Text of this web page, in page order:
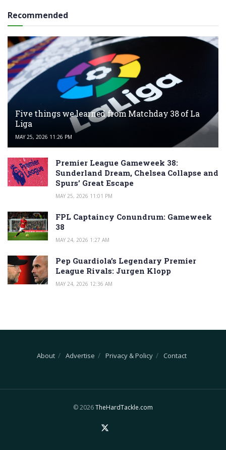
Recommended
Five things we learned from Matchday 38 of La
Liga
MAY 25, 2026 11:26 PM
Premier League Gameweek 38:
Sunderland Dream, Chelsea Collapse and
Spurs’ Great Escape
MAY 25, 2026 11:01 PM
FPL Captaincy Conundrum: Gameweek
38
MAY 24, 2026 1:27 AM
Pep Guardiola’s Legendary Premier
League Rivals: Jurgen Klopp
MAY 24, 2026 12:36 AM
About Advertise Privacy & Policy Contact
© 2026TheHardTackle.com